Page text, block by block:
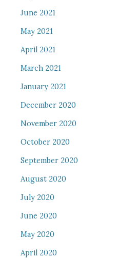
June 2021
May 2021
April 2021
March 2021
January 2021
December 2020
November 2020
October 2020
September 2020
August 2020
July 2020
June 2020
May 2020
April 2020